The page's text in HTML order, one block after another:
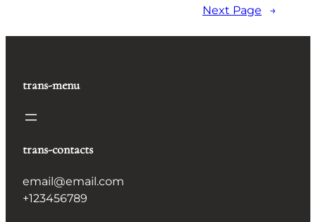
Next Page →
trans-menu
trans-contacts
email@email.com
+123456789